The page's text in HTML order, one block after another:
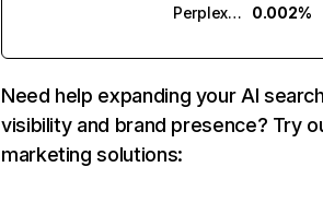
Perplexity
0.002%
Need help expanding your AI
visibility and brand presence? Try
marketing solutions: